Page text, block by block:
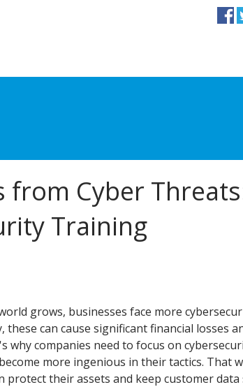
Cyber
Training
grows, businesses face more
these can cause significant financial losses
why companies need to focus on
more ingenious in their tactics. That
protect their assets and keep customer data